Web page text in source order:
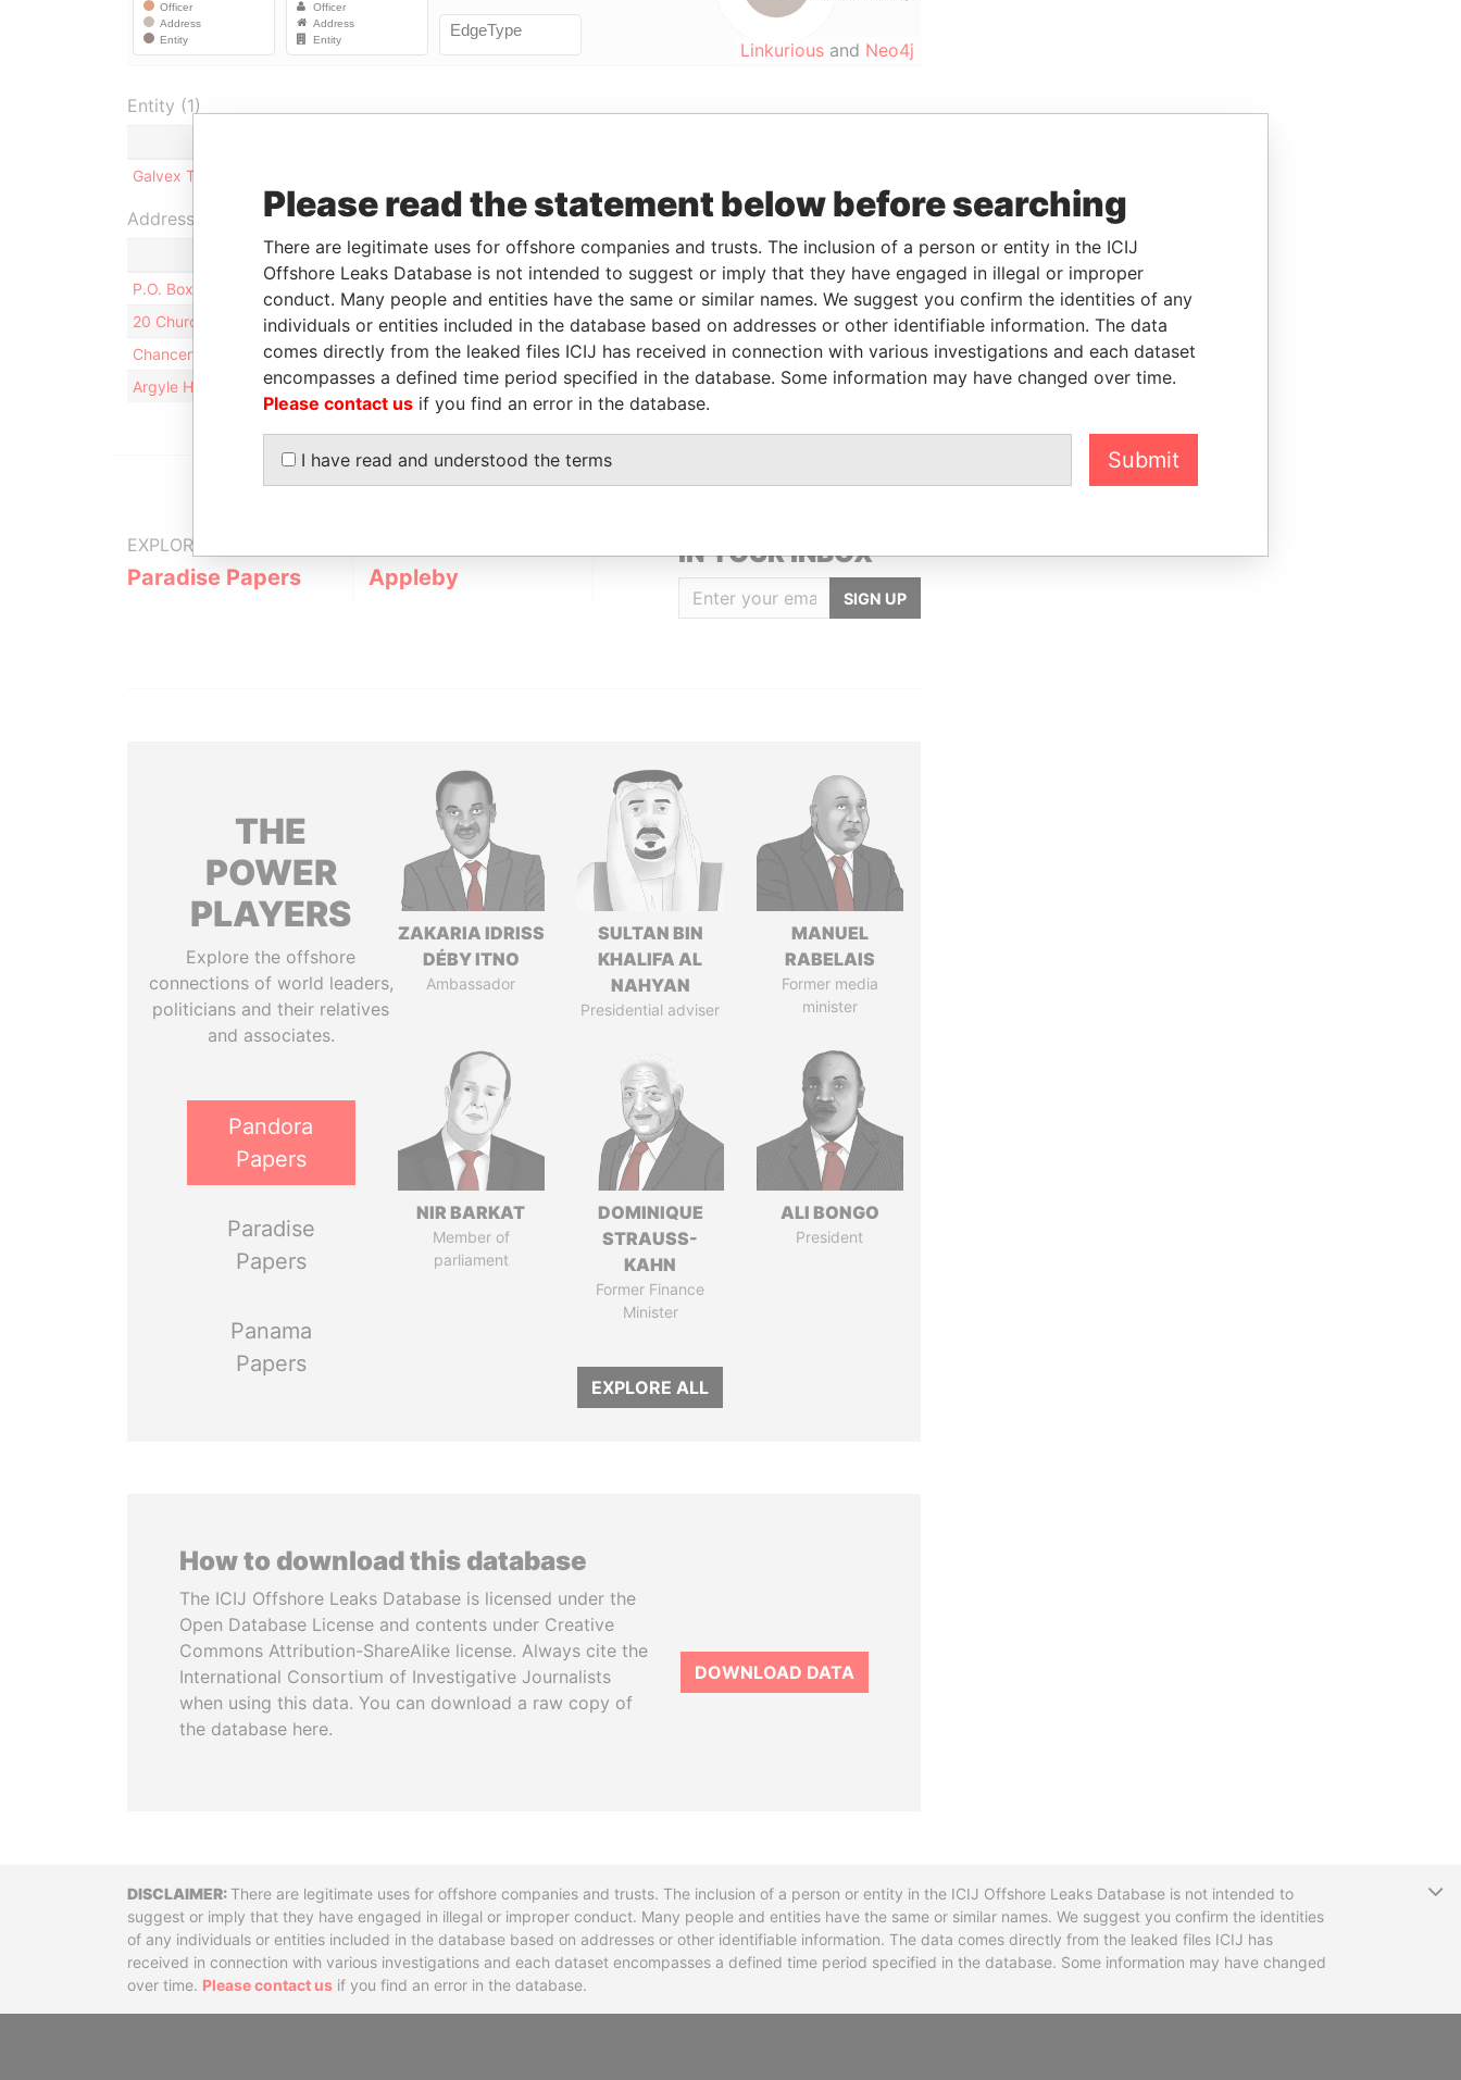
Linkurious and Neo4j
Entity (1)
Galvex Trade Ltd.
Address (4)
Data From
P.O. Box HM 2912; HM LX Hamilton; Bermuda
Paradise Papers
20 Church Street; Level 2, Middle South; HM 11 Hamilton; Bermuda
Paradise Papers
Chancery Hall; 52 Reid Street; HM 12 Hamilton; Bermuda
Paradise Papers
Argyle House; 41a Cedar Avenue; Hamilton HM 12; Bermuda
Paradise Papers
EXPLORE MORE FROM
Paradise Papers Appleby
IN YOUR INBOX
SIGN UP
THE
POWER
PLAYERS
Explore the offshore
connections of world leaders,
politicians and their relatives
and associates.
Pandora
Papers
Paradise
Papers
Panama
Papers
ZAKARIA IDRISS
DÉBY ITNO
Ambassador
SULTAN BIN
KHALIFA AL
NAHYAN
Presidential adviser
MANUEL
RABELAIS
Former media
minister
NIR BARKAT
Member of
parliament
DOMINIQUE
STRAUSS-
KAHN
Former Finance
Minister
ALI BONGO
President
EXPLORE ALL
How to download this database
The ICIJ Offshore Leaks Database is licensed under the
Open Database License and contents under Creative
Commons Attribution-ShareAlike license. Always cite the
International Consortium of Investigative Journalists
when using this data. You can download a raw copy of
the database here.
DOWNLOAD DATA
DisclaimerThere are legitimate uses for offshore companies and trusts. The inclusion of a person or entity in the ICIJ Offshore Leaks Database is not intended to
suggest or imply that they have engaged in illegal or improper conduct. Many people and entities have the same or similar names. We suggest you confirm the identities
of any individuals or entities included in the database based on addresses or other identifiable information. The data comes directly from the leaked files ICIJ has
received in connection with various investigations and each dataset encompasses a defined time period specified in the database. Some information may have changed
over time. Please contact us if you find an error in the database.
Please read the statement below before searching
There are legitimate uses for offshore companies and trusts. The inclusion of a person or entity in the ICIJ
Offshore Leaks Database is not intended to suggest or imply that they have engaged in illegal or improper
conduct. Many people and entities have the same or similar names. We suggest you confirm the identities of any
individuals or entities included in the database based on addresses or other identifiable information. The data
comes directly from the leaked files ICIJ has received in connection with various investigations and each dataset
encompasses a defined time period specified in the database. Some information may have changed over time.
Please contact us if you find an error in the database.
I have read and understood the terms Submit